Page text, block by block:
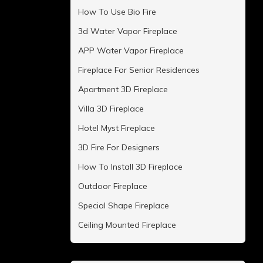
How To Use Bio Fire
3d Water Vapor Fireplace
APP Water Vapor Fireplace
Fireplace For Senior Residences
Apartment 3D Fireplace
Villa 3D Fireplace
Hotel Myst Fireplace
3D Fire For Designers
How To Install 3D Fireplace
Outdoor Fireplace
Special Shape Fireplace
Ceiling Mounted Fireplace